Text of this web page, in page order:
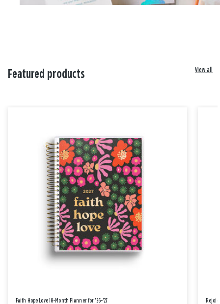
Featured products View all
Faith Hope Love 18-Month Planner for '26-'27